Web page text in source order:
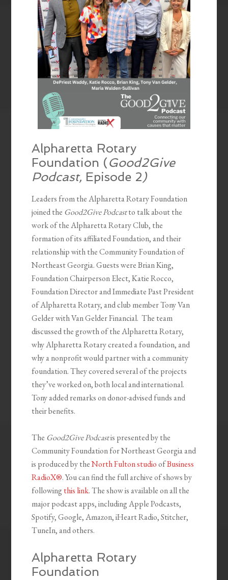
Alpharetta Rotary
Foundation (Good2Give
Podcast, Episode 2)
Leaders from the Alpharetta Rotary Foundation
joined the Good2Give Podcastto talk about the
work of the Alpharetta Rotary Club, the
formation of its affiliated Foundation, and their
relationship with theCommunity Foundation of
Northeast Georgia. Guests were Brian King,
Foundation Chairperson Elect, Katie Rocco,
Foundation Director and Immediate Past President
of Alpharetta Rotary, and club member Tony Van
Gelder with Van Gelder Financial.The team
discussed the growth of the Alpharetta Rotary,
why Alpharetta Rotary created a foundation, and
why a nonprofit would partner with a community
foundation. They covered several of the projects
they’ve worked on, both local and international.
Tony added remarks on donor-advised funds and
their benefits.
The Good2Give Podcastis presented by the
Community Foundation for Northeast Georgia and
is produced by theNorth Fulton studioofBusiness
RadioX®. You can find the full archive of shows by
following this link. The show is available on all the
major podcast apps, including Apple Podcasts,
Spotify, Google, Amazon, iHeart Radio, Stitcher,
TuneIn, and others.
Alpharetta Rotary
Foundation